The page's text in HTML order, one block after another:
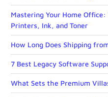
Mastering Your Home
Printers, Ink, and Toner
How Long Does Shipping
7 Best Legacy Software
What Sets the Premium